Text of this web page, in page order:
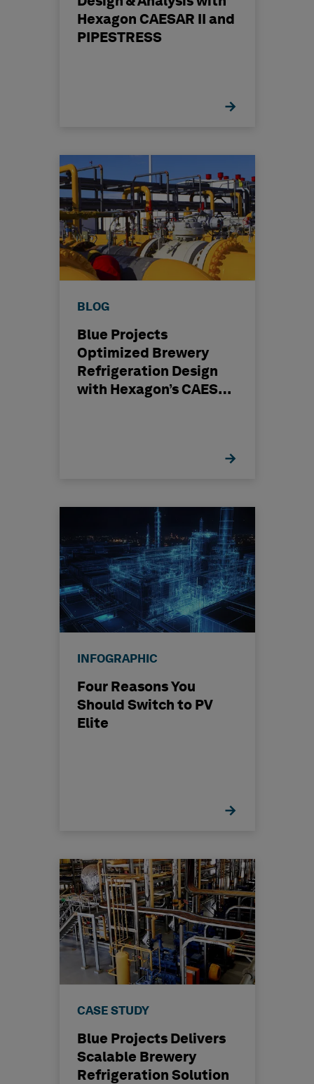
Hexagon CAESAR II and
PIPESTRESS
BLOG
Blue Projects
Optimized Brewery
Refrigeration Design
with Hexagon’s CAESAR
INFOGRAPHIC
Four Reasons You
Should Switch to PV
Elite
CASE STUDY
Blue Projects Delivers
Scalable Brewery
Refrigeration Solution